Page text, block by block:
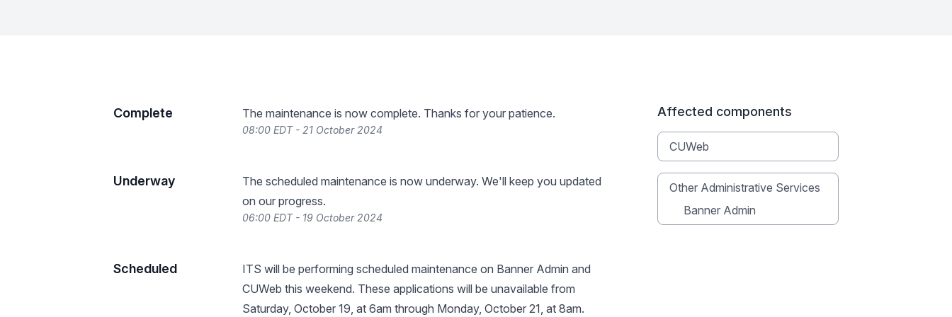
Complete The maintenance is now complete. Thanks for your patience.
08:00 EDT - 21 October 2024
Underway
The scheduled maintenance is now underway. We'll keep you updated
on our progress.
06:00 EDT - 19 October 2024
Scheduled
ITS will be performing scheduled maintenance on Banner Admin and
CUWeb this weekend. These applications will be unavailable from
Saturday, October 19, at 6am through Monday, October 21, at 8am.
Affected components
CUWeb
Other Administrative Services
Banner Admin